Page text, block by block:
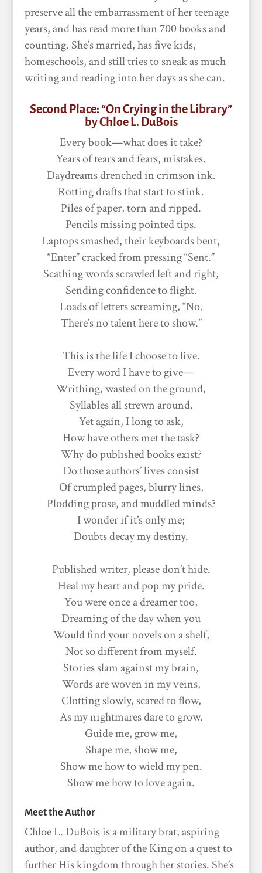
preserve all the embarrassment of her teenage
years, and has read more than 700 books and
counting. She’s married, has five kids,
homeschools, and still tries to sneak as much
writing and reading into her days as she can.
Second Place: “On Crying in the Library”
by Chloe L. DuBois
Every book—what does it take?
Years of tears and fears, mistakes.
Daydreams drenched in crimson ink.
Rotting drafts that start to stink.
Piles of paper, torn and ripped.
Pencils missing pointed tips.
Laptops smashed, their keyboards bent,
“Enter” cracked from pressing “Sent.”
Scathing words scrawled left and right,
Sending confidence to flight.
Loads of letters screaming, “No.
There’s no talent here to show.”
This is the life I choose to live.
Every word I have to give—
Writhing, wasted on the ground,
Syllables all strewn around.
Yet again, I long to ask,
How have others met the task?
Why do published books exist?
Do those authors’ lives consist
Of crumpled pages, blurry lines,
Plodding prose, and muddled minds?
I wonder if it’s only me;
Doubts decay my destiny.
Published writer, please don’t hide.
Heal my heart and pop my pride.
You were once a dreamer too,
Dreaming of the day when you
Would find your novels on a shelf,
Not so different from myself.
Stories slam against my brain,
Words are woven in my veins,
Clotting slowly, scared to flow,
As my nightmares dare to grow.
Guide me, grow me,
Shape me, show me,
Show me how to wield my pen.
Show me how to love again.
Meet the Author
Chloe L. DuBois is a military brat, aspiring
author, and daughter of the King on a quest to
further His kingdom through her stories. She’s